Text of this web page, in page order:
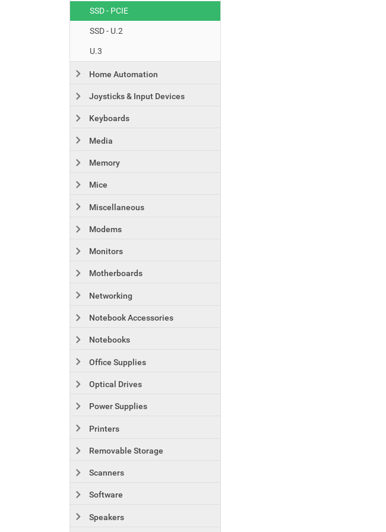
SSD - PCIE
SSD - U.2
U.3
Home Automation
Joysticks & Input Devices
Keyboards
Media
Memory
Mice
Miscellaneous
Modems
Monitors
Motherboards
Networking
Notebook Accessories
Notebooks
Office Supplies
Optical Drives
Power Supplies
Printers
Removable Storage
Scanners
Software
Speakers